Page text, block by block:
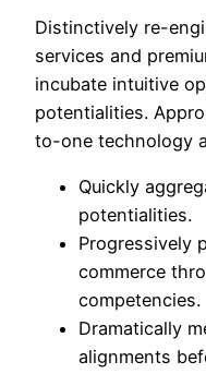
Distinctively re-
services and
incubate intuitive
potentialities.
to-one technology
Quickly
potentialities.
Progressively
commerce
competencies.
Dramatically
alignments